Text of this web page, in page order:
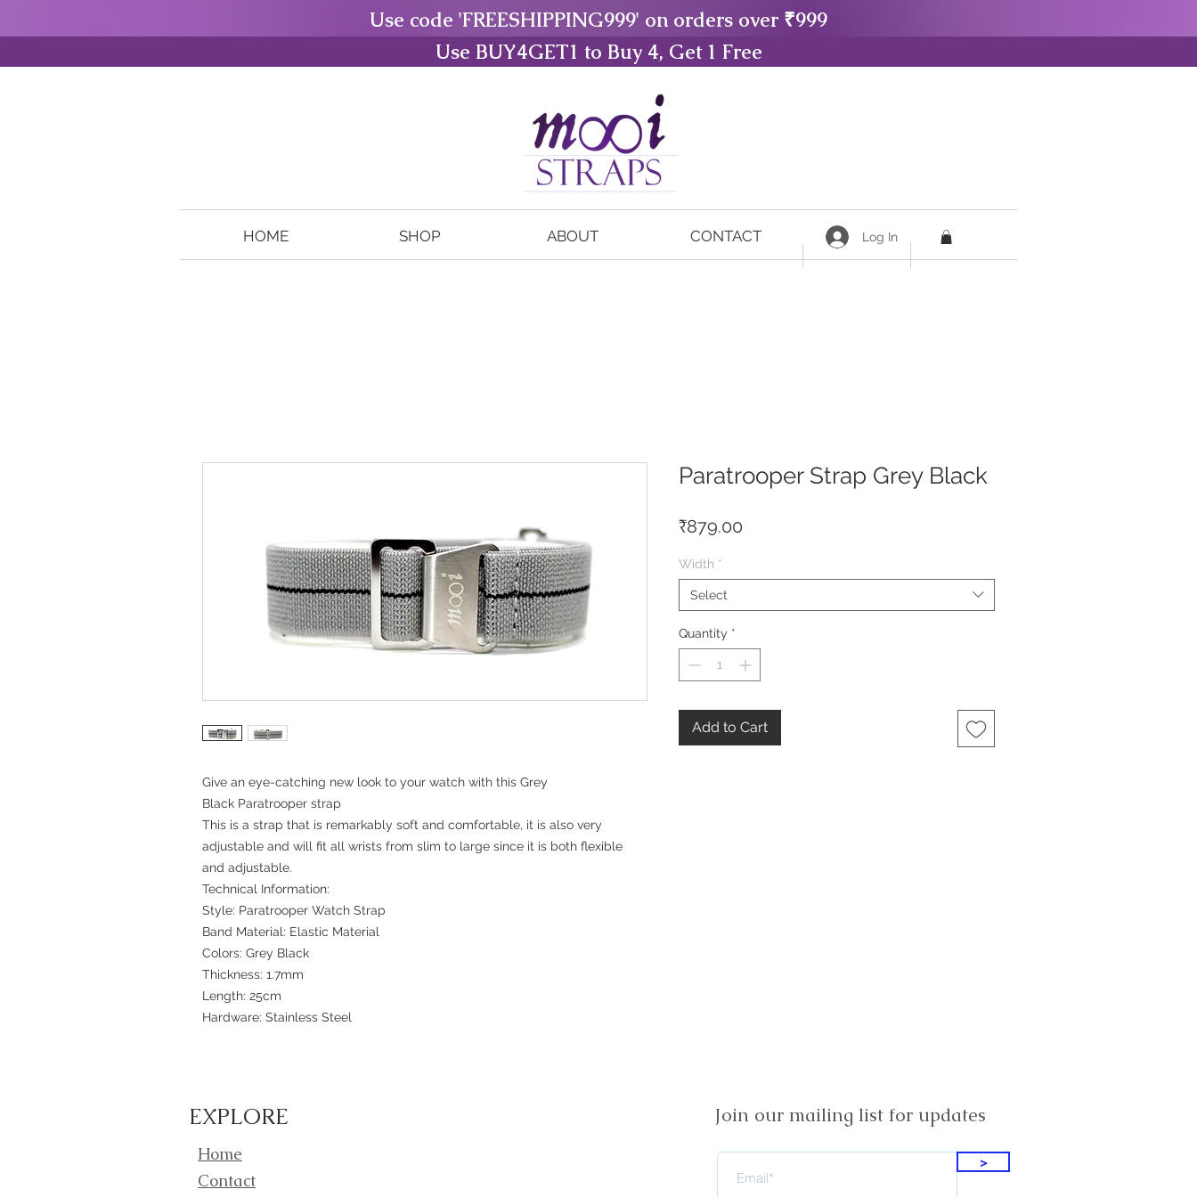
Use code 'FREESHIPPING999' on orders over ₹999
Use BUY4GET1 to Buy 4, Get 1 Free
HOME SHOP ABOUT CONTACT Log In
Give an eye-catching new look to your watch with this Grey
Black Paratrooper strap
This is a strap that is remarkably soft and comfortable, it is also very
adjustable and will fit all wrists from slim to large since it is both flexible
and adjustable.
Technical Information:
Style: Paratrooper Watch Strap
Band Material: Elastic Material
Colors: Grey Black
Thickness: 1.7mm
Length: 25cm
Hardware: Stainless Steel
Paratrooper Strap Grey Black
₹879.00
Width *
Select
Quantity *
Add to Cart
EXPLORE
Home
Contact
Join our mailing list for updates
>